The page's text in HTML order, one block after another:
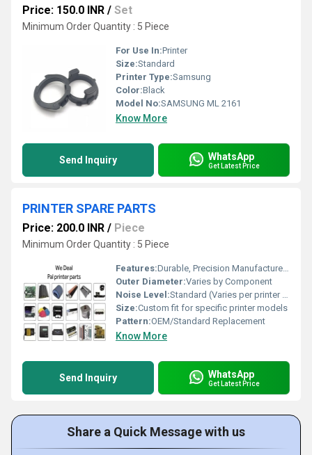
Price: 150.0 INR / Set
Minimum Order Quantity : 5 Piece
For Use In:Printer
Size:Standard
Printer Type:Samsung
Color:Black
Model No:SAMSUNG ML 2161
Know More
Send Inquiry WhatsApp
Get Latest Price
PRINTER SPARE PARTS
Price: 200.0 INR / Piece
Minimum Order Quantity : 5 Piece
Features:Durable, Precision Manufactured, Easy to Install
Outer Diameter:Varies by Component
Noise Level:Standard (Varies per printer part)
Size:Custom fit for specific printer models
Pattern:OEM/Standard Replacement
Know More
Send Inquiry WhatsApp
Get Latest Price
Share a Quick Message with us